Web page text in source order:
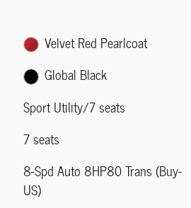
Velvet Red Pearlcoat
Global Black
Sport Utility/7 seats
7 seats
8-Spd Auto 8HP80 Trans (Buy-
US)